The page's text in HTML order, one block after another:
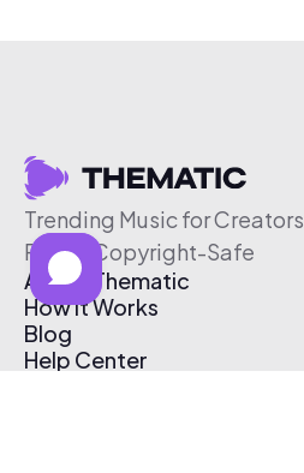
Trending Music for Creators
Free & Copyright-Safe
About Thematic
How It Works
Blog
Help Center